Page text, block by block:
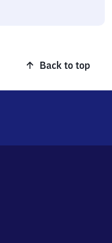
Back to top